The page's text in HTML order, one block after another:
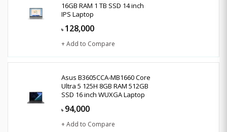
16GB RAM 1 TB SSD 14 inch
IPS Laptop
৳ 128,000
+ Add to Compare
Asus B3605CCA-MB1660 Core
Ultra 5 125H 8GB RAM 512GB
SSD 16 inch WUXGA Laptop
৳ 94,000
+ Add to Compare